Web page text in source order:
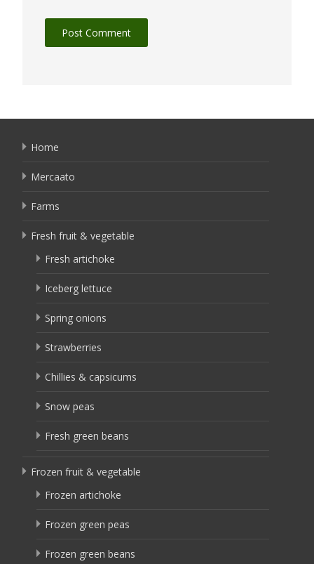
Home
Mercaato
Farms
Fresh fruit & vegetable
Fresh artichoke
Iceberg lettuce
Spring onions
Strawberries
Chillies & capsicums
Snow peas
Fresh green beans
Frozen fruit & vegetable
Frozen artichoke
Frozen green peas
Frozen green beans